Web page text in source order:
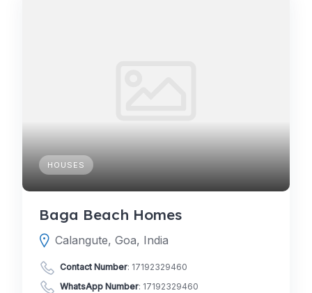
HOUSES
Baga Beach Homes
Calangute, Goa, India
Contact Number: 17192329460
WhatsApp Number: 17192329460